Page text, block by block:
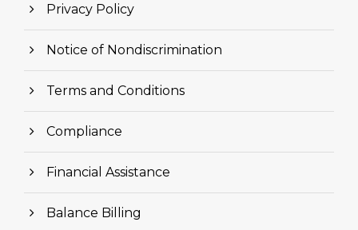
Privacy Policy
Notice of Nondiscrimination
Terms and Conditions
Compliance
Financial Assistance
Balance Billing